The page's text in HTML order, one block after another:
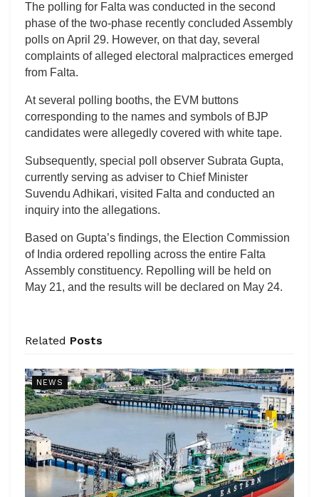
The polling for Falta was conducted in the second
phase of the two-phase recently concluded Assembly
polls on April 29. However, on that day, several
complaints of alleged electoral malpractices emerged
from Falta.
At several polling booths, the EVM buttons
corresponding to the names and symbols of BJP
candidates were allegedly covered with white tape.
Subsequently, special poll observer Subrata Gupta,
currently serving as adviser to Chief Minister
Suvendu Adhikari, visited Falta and conducted an
inquiry into the allegations.
Based on Gupta’s findings, the Election Commission
of India ordered repolling across the entire Falta
Assembly constituency. Repolling will be held on
May 21, and the results will be declared on May 24.
Related Posts
NEWS